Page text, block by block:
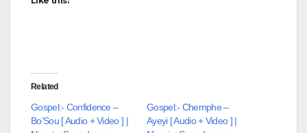
Related
Gospel:- Confidence –
Bo’Sou [ Audio + Video ] |
Gospel:- Chemphe –
Ayeyi [ Audio + Video ] |